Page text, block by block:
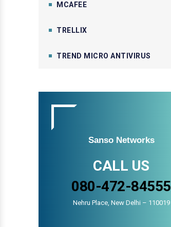
MCAFEE
TRELLIX
TREND MICRO ANTIVIRUS
Sanso Networks
CALL US
080-472-84555
Nehru Place, New Delhi – 110019